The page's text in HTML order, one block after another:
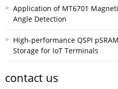
Application of MT6701
Angle Detection
High-performance QSPI
Storage for IoT Terminals
contact us